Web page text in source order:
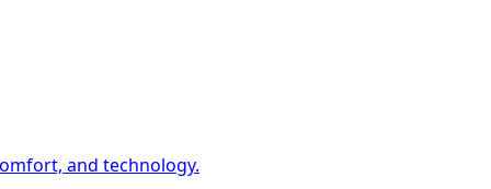
and technology.